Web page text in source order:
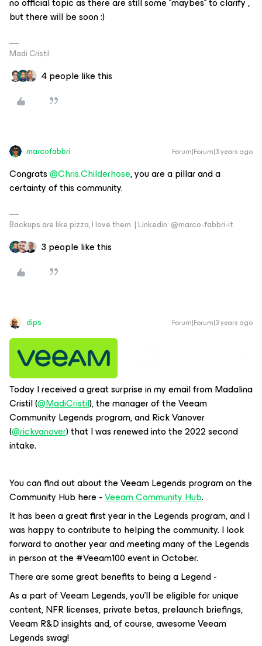
but there will be soon :)
Madi Cristil
4 people like this
marcofabbri Forum|Forum|3 years ago
Congrats@Chris.Childerhose, you are a pillar and a
certainty of this community.
Backups are like pizza, I love them. | Linkedin: @marco-fabbri-it
3 people like this
dips Forum|Forum|3 years ago
Today I received a great surprise in my email from Madalina
Cristil (@MadiCristil), the manager of the Veeam
Community Legends program, and Rick Vanover
(@rickvanover) that I was renewed into the 2022 second
intake.
You can find out about the Veeam Legends program on the
Community Hub here -Veeam Community Hub.
It has been a great first year in the Legends program, and I
was happy to contribute to helping the community. I look
forward to another year and meeting many of the Legends
in person at the #Veeam100 event in October.
There are some great benefits to being a Legend -
As a part of Veeam Legends, you’ll be eligible for unique
content, NFR licenses, private betas, prelaunch briefings,
Veeam R&D insights and, of course, awesome Veeam
Legends swag!